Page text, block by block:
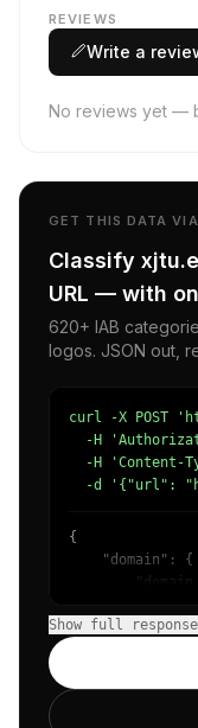
REVIEWS
Write a
No reviews yet —
GET THIS DATA
Classify
URL — with
620+ IAB
logos. JSON out,
curl -X POST
-H
-H 'Content-
-d '{"url":
{
    "domain": {
            {
Show full